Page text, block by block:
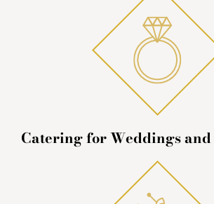
Catering for Weddings and